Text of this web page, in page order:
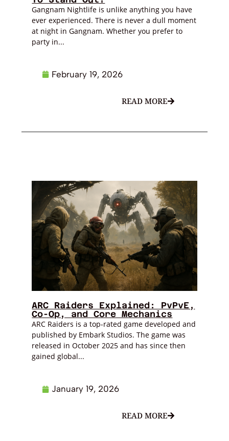
Gangnam Nightlife is unlike anything you have
ever experienced. There is never a dull moment
at night in Gangnam. Whether you prefer to
party in...
February 19, 2026
READ MORE
ARC Raiders Explained: PvPvE,
Co-Op, and Core Mechanics
ARC Raiders is a top-rated game developed and
published by Embark Studios. The game was
released in October 2025 and has since then
gained global...
January 19, 2026
READ MORE